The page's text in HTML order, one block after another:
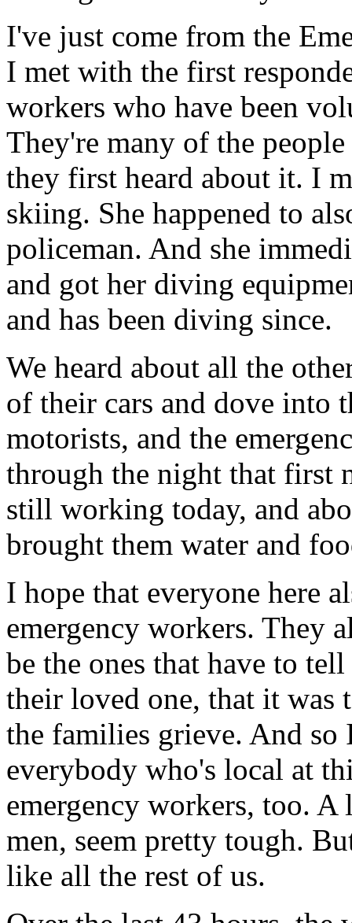
I've just come from the
I met with the first
workers who have been
They're many of the
they first heard about it. I
skiing. She happened to
policeman. And she
and got her diving
and has been diving since.
We heard about all the
of their cars and dove into
motorists, and the
through the night that first
still working today, and
brought them water and
I hope that everyone here
emergency workers. They
be the ones that have to
their loved one, that it was
the families grieve. And so
everybody who's local at
emergency workers, too.
men, seem pretty tough.
like all the rest of us.